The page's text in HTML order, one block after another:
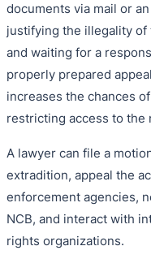
documents via mail or
justifying the illegality of
and waiting for a
properly prepared
increases the chances
restricting access to the
A lawyer can file a
extradition, appeal the
enforcement agencies,
NCB, and interact with
rights organizations.